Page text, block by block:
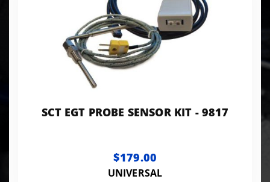
SCT EGT PROBE SENSOR KIT - 9817
$179.00
UNIVERSAL